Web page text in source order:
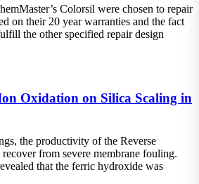
Colorsil were chosen to repair
on their 20 year warranties and the fact
the other specified repair design
Oxidation on Silica Scaling in
the productivity of the Reverse
from severe membrane fouling.
that the ferric hydroxide was